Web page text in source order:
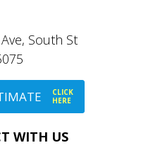
South St
CLICK
HERE
WITH US